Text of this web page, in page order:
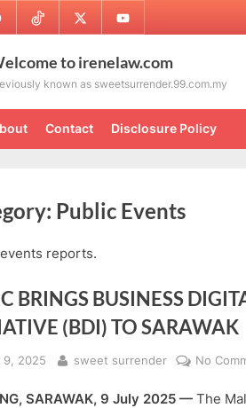
TikTok Twitter Youtube
to irenelaw.com
known as sweetsurrender.99.com.my
Contact Disclosure Policy
Public Events
reports.
BRINGS BUSINESS
(BDI) TO SARAWAK
9, 2025 By
sweet surrender No
SARAWAK, 9 July 2025 — The